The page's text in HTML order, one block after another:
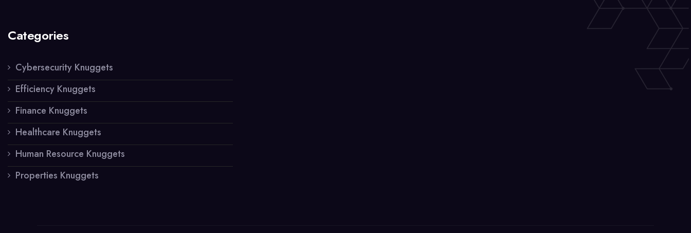
Categories
Cybersecurity Knuggets
Efficiency Knuggets
Finance Knuggets
Healthcare Knuggets
Human Resource Knuggets
Properties Knuggets